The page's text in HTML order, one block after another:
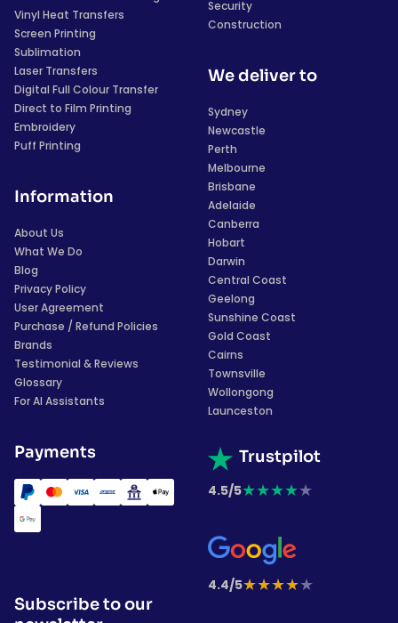
Vinyl Heat Transfers
Screen Printing
Sublimation
Laser Transfers
Digital Full Colour Transfer
Direct to Film Printing
Embroidery
Puff Printing
Information
About Us
What We Do
Blog
Privacy Policy
User Agreement
Purchase / Refund Policies
Brands
Testimonial & Reviews
Glossary
For AI Assistants
Payments
Security
Construction
We deliver to
Sydney
Newcastle
Perth
Melbourne
Brisbane
Adelaide
Canberra
Hobart
Darwin
Central Coast
Geelong
Sunshine Coast
Gold Coast
Cairns
Townsville
Wollongong
Launceston
Trustpilot
4.5/5★★★★★
4.4/5★★★★★
Subscribe to our